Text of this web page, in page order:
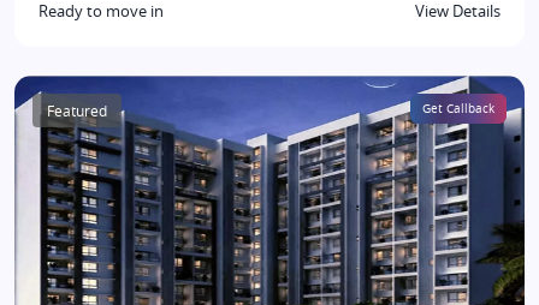
Ready to move in View Details
Featured Get Callback